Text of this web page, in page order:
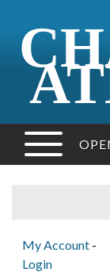
My Account -
Login